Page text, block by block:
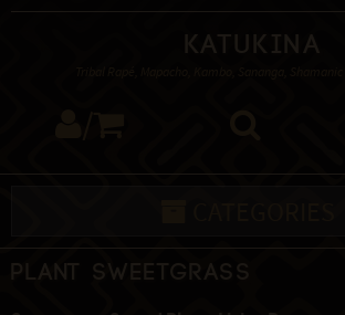
Katukina
Plant Sweetgrass